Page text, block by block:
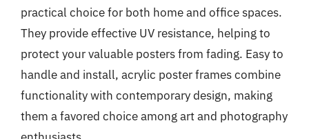
practical choice for both home and office spaces.
They provide effective UV resistance, helping to
protect your valuable posters from fading. Easy to
handle and install, acrylic poster frames combine
functionality with contemporary design, making
them a favored choice among art and photography